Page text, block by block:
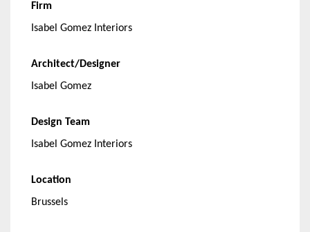
Firm
Isabel Gomez Interiors
Architect/Designer
Isabel Gomez
Design Team
Isabel Gomez Interiors
Location
Brussels